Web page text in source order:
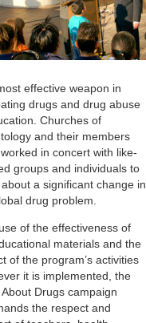
effective weapon in
drugs and drug abuse
Churches of
and their members
in concert with like-
groups and individuals to
a significant change in
drug problem.
of the effectiveness of
materials and the
of the program’s activities
it is implemented, the
Drugs campaign
the respect and